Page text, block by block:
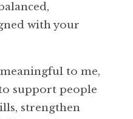
with your
to me,
support people
strengthen